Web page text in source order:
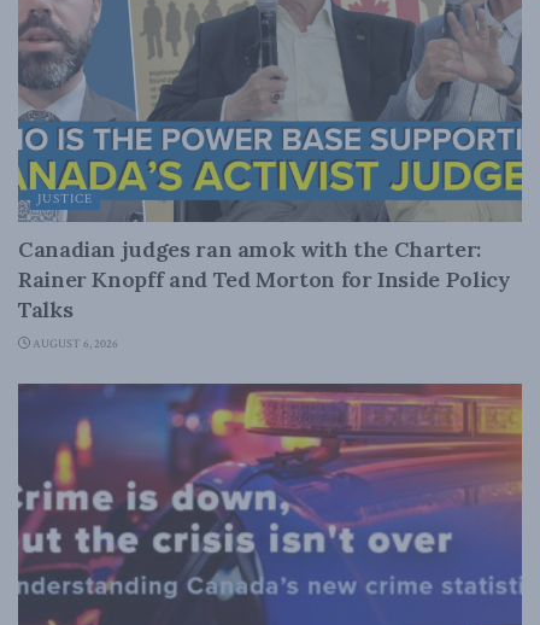
JUSTICE
Canadian judges ran amok with the Charter:
Rainer Knopff and Ted Morton for Inside Policy
Talks
AUGUST 6, 2026